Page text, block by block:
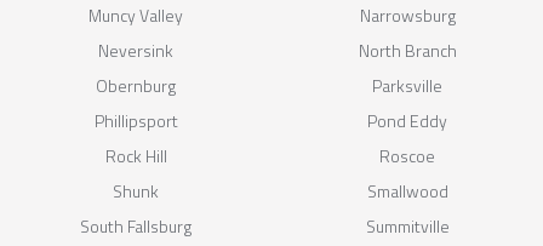
Muncy Valley
Narrowsburg
Neversink
North Branch
Obernburg
Parksville
Phillipsport
Pond Eddy
Rock Hill
Roscoe
Shunk
Smallwood
South Fallsburg
Summitville